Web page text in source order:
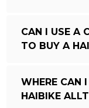
CAN I USE A
TO BUY A
WHERE CAN
HAIBIKE